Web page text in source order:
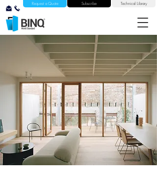
Technical Library
Request a Quote Subscribe